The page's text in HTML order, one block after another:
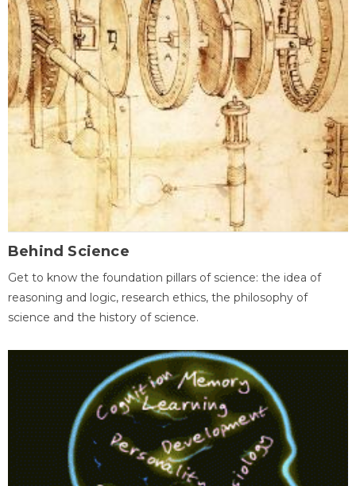
Behind Science
Get to know the foundation pillars of science: the idea of
reasoning and logic, research ethics, the philosophy of
science and the history of science.